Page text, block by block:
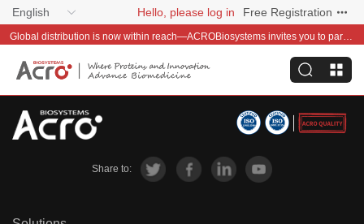
English Hello, please log in Free Registration
Global distribution is now within reach—ACROBiosystems invites you to partner with us~
Share to: